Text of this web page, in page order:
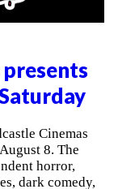
Cinemas
8. The
horror,
dark comedy,